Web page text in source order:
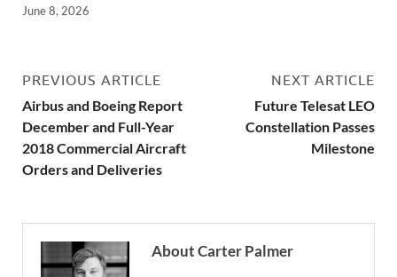
June 8, 2026
PREVIOUS ARTICLE
Airbus and Boeing Report
December and Full-Year
2018 Commercial Aircraft
Orders and Deliveries
NEXT ARTICLE
Future Telesat LEO
Constellation Passes
Milestone
About Carter Palmer